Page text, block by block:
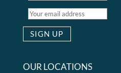
OUR LOCATIONS